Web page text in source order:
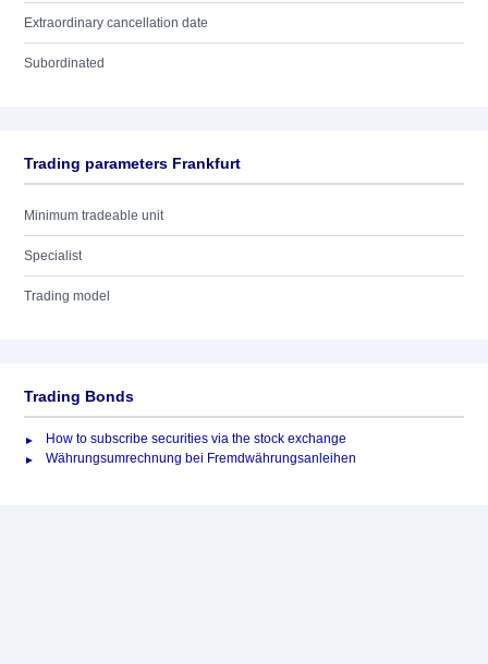
Extraordinary cancellation date
Subordinated
Trading parameters Frankfurt
Minimum tradeable unit
Specialist
Trading model
Trading Bonds
How to subscribe securities via the stock exchange
Währungsumrechnung bei Fremdwährungsanleihen